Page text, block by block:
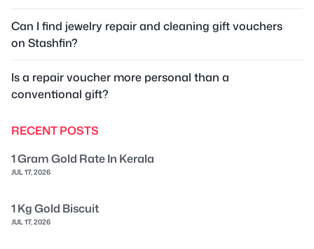
Can I find jewelry repair and cleaning gift vouchers
on Stashfin?
Is a repair voucher more personal than a
conventional gift?
RECENT POSTS
1 Gram Gold Rate In Kerala
JUL 17, 2026
1 Kg Gold Biscuit
JUL 17, 2026